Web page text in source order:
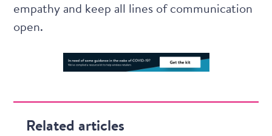
empathy and keep all lines of communication
open.
Related articles